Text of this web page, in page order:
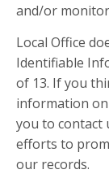
and/or
Local Office
Identifiable
of 13. If you
information
you to contact
efforts to
our records.